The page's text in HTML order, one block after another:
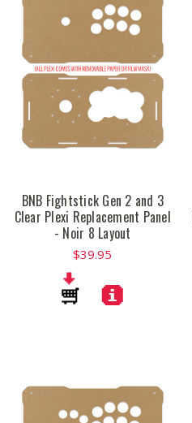
BNB Fightstick Gen 2 and 3
Clear Plexi Replacement Panel
- Noir 8 Layout
$39.95